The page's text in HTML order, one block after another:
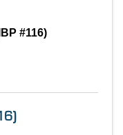
#116)